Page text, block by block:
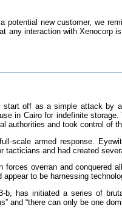
new customer, we
any interaction with Xenocorp
off as a simple attack by
in Cairo for indefinite
authorities and took control of
scale armed response.
and had created
overran and conquered
to be harnessing
b, has initiated a series of
and “there can only be one